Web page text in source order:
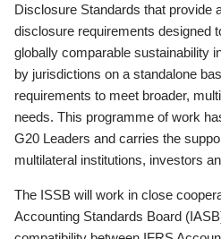
Disclosure Standards that provide
disclosure requirements designed
globally comparable sustainability
by jurisdictions on a standalone
requirements to meet broader,
needs. This programme of work
G20 Leaders and carries the
multilateral institutions, investors
The ISSB will work in close
Accounting Standards Board